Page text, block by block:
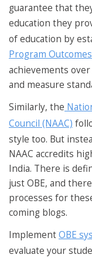
guarantee that
education they
of education by
Program Outcomes
achievements
and measure
Similarly, the
Council (NAAC)
style too. But
NAAC accredits
India. There is
just OBE, and
processes for
coming blogs.
ImplementOBE
evaluate your